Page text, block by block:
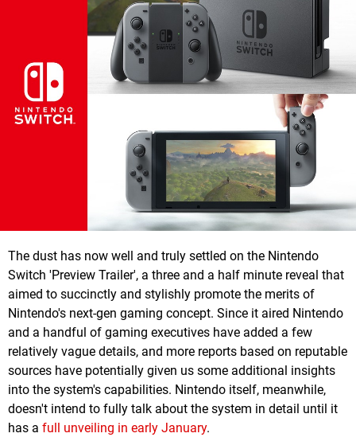
The dust has now well and truly settled on the Nintendo
Switch 'Preview Trailer', a three and a half minute reveal that
aimed to succinctly and stylishly promote the merits of
Nintendo's next-gen gaming concept. Since it aired Nintendo
and a handful of gaming executives have added a few
relatively vague details, and more reports based on reputable
sources have potentially given us some additional insights
into the system's capabilities. Nintendo itself, meanwhile,
doesn't intend to fully talk about the system in detail until it
has a full unveiling in early January.